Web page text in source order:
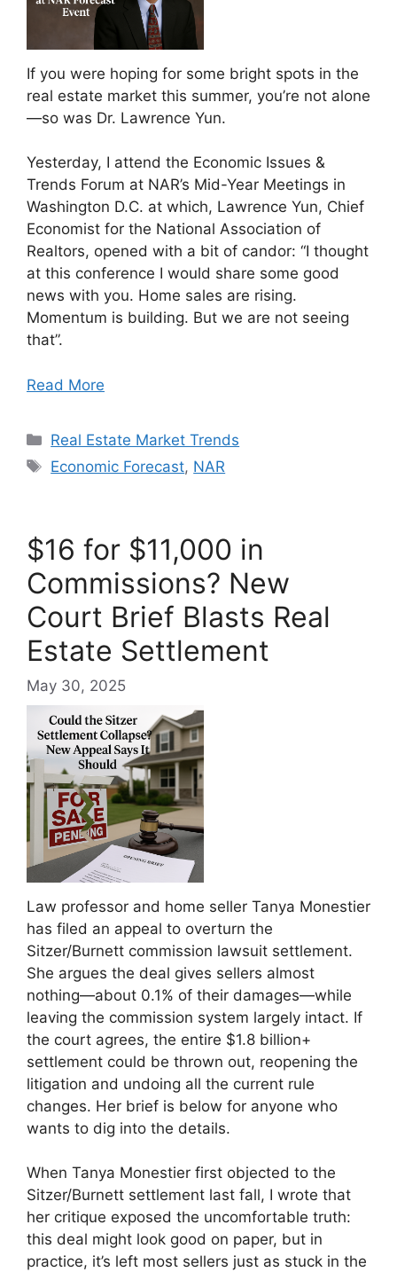
If you were hoping for some bright spots in the
real estate market this summer, you’re not alone
—so was Dr. Lawrence Yun.
Yesterday, I attend the Economic Issues &
Trends Forum at NAR’s Mid-Year Meetings in
Washington D.C. at which, Lawrence Yun, Chief
Economist for the National Association of
Realtors, opened with a bit of candor: “I thought
at this conference I would share some good
news with you. Home sales are rising.
Momentum is building. But we are not seeing
that”.
Read More
Categories
Real Estate Market Trends
Tags
Economic Forecast, NAR
$16 for $11,000 in
Commissions? New
Court Brief Blasts Real
Estate Settlement
May 30, 2025
Law professor and home seller Tanya Monestier
has filed an appeal to overturn the
Sitzer/Burnett commission lawsuit settlement.
She argues the deal gives sellers almost
nothing—about 0.1% of their damages—while
leaving the commission system largely intact. If
the court agrees, the entire $1.8 billion+
settlement could be thrown out, reopening the
litigation and undoing all the current rule
changes. Her brief is below for anyone who
wants to dig into the details.
When Tanya Monestier first objected to the
Sitzer/Burnett settlement last fall, I wrote that
her critique exposed the uncomfortable truth:
this deal might look good on paper, but in
practice, it’s left most sellers just as stuck in the